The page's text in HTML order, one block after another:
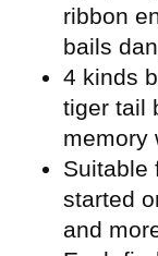
ribbon
bails
4 kinds
tiger tail
memory
Suitable
started
and